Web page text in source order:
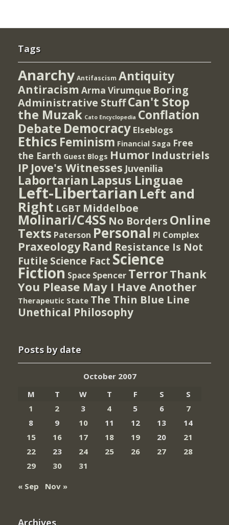
Tags
Anarchy Antifascism Antiquity
Antiracism Arma Virumque Boring
Administrative StuffCan't Stop
the Muzak Cato Encyclopedia Conflation
Debate Democracy Elseblogs
Ethics Feminism Financial Saga Free
the Earth Guest Blogs Humor Industriels
IP Jove's Witnesses Juvenilia
Labortarian Lapsus Linguae
Left-Libertarian Left and
Right LGBT Middelboe
Molinari/C4SS No Borders Online
Texts Paterson Personal PI Complex
Praxeology Rand Resistance Is Not
Futile Science Fact Science
Fiction Space Spencer TerrorThank
You Please May I Have Another
Therapeutic State The Thin Blue Line
Unethical Philosophy
Posts by date
October 2007
M
T W T F S
S
1
2 3 4 5 6
7
8
9 10 11 12 13
14
15
16 17 18 19 20
21
22
23 24 25 26 27
28
29
30
31
« Sep
Nov »
Archives